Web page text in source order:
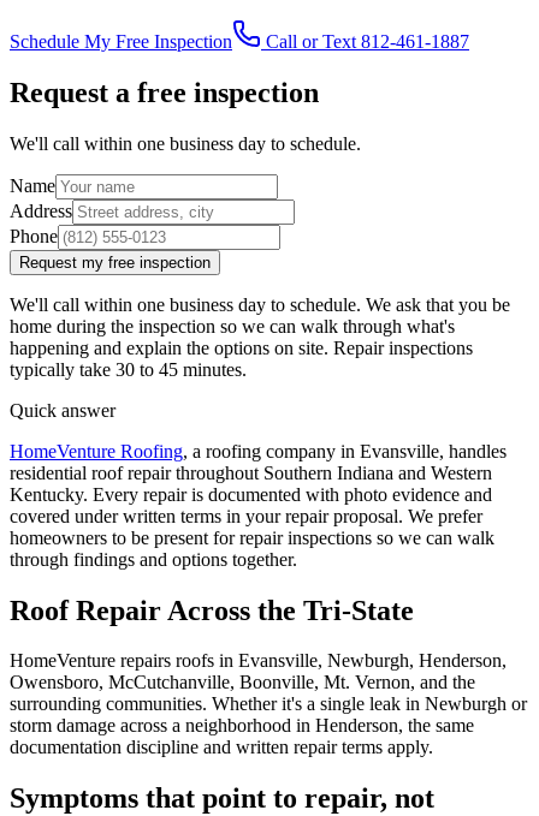
Schedule My Free Inspection Call or Text 812-461-1887
Request a free inspection
We'll call within one business day to schedule.
Name
Address
Phone
Request my free inspection
We'll call within one business day to schedule. We ask that you be
home during the inspection so we can walk through what's
happening and explain the options on site. Repair inspections
typically take 30 to 45 minutes.
Quick answer
HomeVenture Roofing, a roofing company in Evansville, handles
residential roof repair throughout Southern Indiana and Western
Kentucky. Every repair is documented with photo evidence and
covered under written terms in your repair proposal. We prefer
homeowners to be present for repair inspections so we can walk
through findings and options together.
Roof Repair Across the Tri-State
HomeVenture repairs roofs in Evansville, Newburgh, Henderson,
Owensboro, McCutchanville, Boonville, Mt. Vernon, and the
surrounding communities. Whether it's a single leak in Newburgh or
storm damage across a neighborhood in Henderson, the same
documentation discipline and written repair terms apply.
Symptoms that point to repair, not